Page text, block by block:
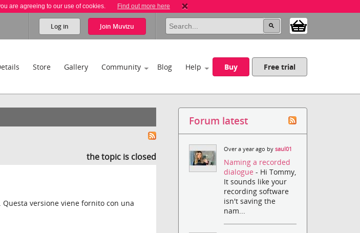
are agreeing to our use of cookies. Find out more here
Log in Join Muvizu
Store Gallery Community Blog Help Buy Free trial
the topic is closed
versione viene fornito con una
Forum latest
Over a year ago bysaul01
Naming a recorded
dialogue- Hi Tommy,
It sounds like your
recording software
isn't saving the
nam...